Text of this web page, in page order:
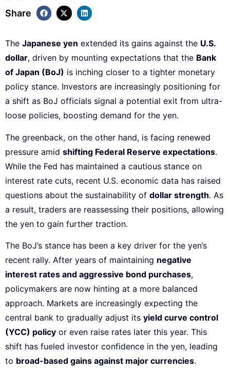
Share
The Japanese yen extended its gains against the U.S.
dollar, driven by mounting expectations that the Bank
of Japan (BoJ) is inching closer to a tighter monetary
policy stance. Investors are increasingly positioning for
a shift as BoJ officials signal a potential exit from ultra-
loose policies, boosting demand for the yen.
The greenback, on the other hand, is facing renewed
pressure amid shifting Federal Reserve expectations.
While the Fed has maintained a cautious stance on
interest rate cuts, recent U.S. economic data has raised
questions about the sustainability of dollar strength. As
a result, traders are reassessing their positions, allowing
the yen to gain further traction.
The BoJ’s stance has been a key driver for the yen’s
recent rally. After years of maintaining negative
interest rates and aggressive bond purchases,
policymakers are now hinting at a more balanced
approach. Markets are increasingly expecting the
central bank to gradually adjust its yield curve control
(YCC) policy or even raise rates later this year. This
shift has fueled investor confidence in the yen, leading
to broad-based gains against major currencies.